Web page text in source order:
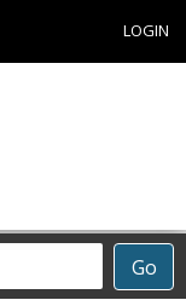
LOGIN
Go